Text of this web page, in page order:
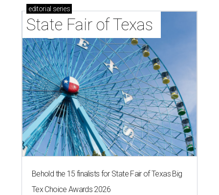
editorial series
State Fair of Texas
Behold the 15 finalists for State Fair of Texas Big
Tex Choice Awards 2026